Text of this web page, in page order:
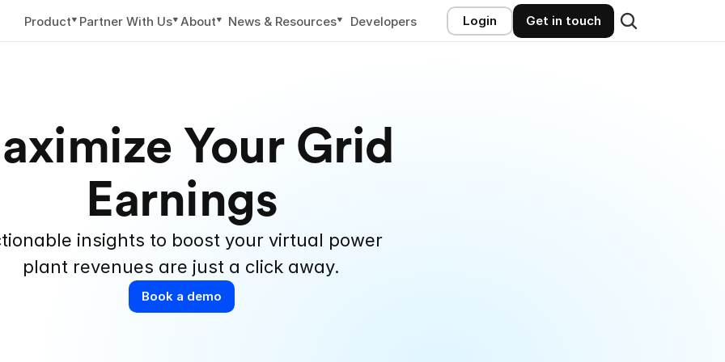
Product▼ Partner With Us▼ About▼ News & Resources▼ Developers Login Get in touch
Your Grid
Earnings
insights to boost your virtual power
plant revenues are just a click away.
Book a demo